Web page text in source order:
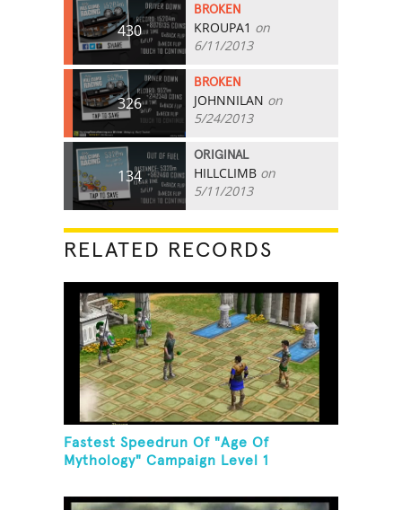
430
BROKEN
KROUPA1 on
6/11/2013
326
BROKEN
JOHNNILAN on
5/24/2013
134
ORIGINAL
HILLCLIMB on
5/11/2013
RELATED RECORDS
Fastest Speedrun Of "Age Of
Mythology" Campaign Level 1